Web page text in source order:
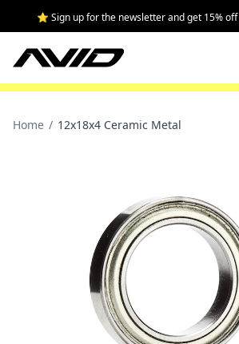
⭐ Sign up for the newsletter and get 15%
Home / 12x18x4 Ceramic Metal